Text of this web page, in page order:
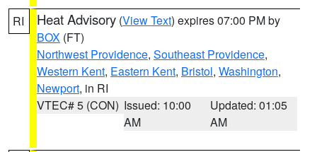
RI Heat Advisory (View Text) expires 07:00 PM by
BOX (FT)
Northwest Providence, Southeast Providence,
Western Kent, Eastern Kent, Bristol, Washington,
Newport, in RI
VTEC# 5 (CON) Issued: 10:00
AM
Updated: 01:05
AM